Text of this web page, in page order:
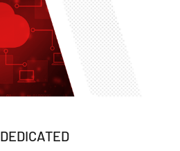
DEDICATED